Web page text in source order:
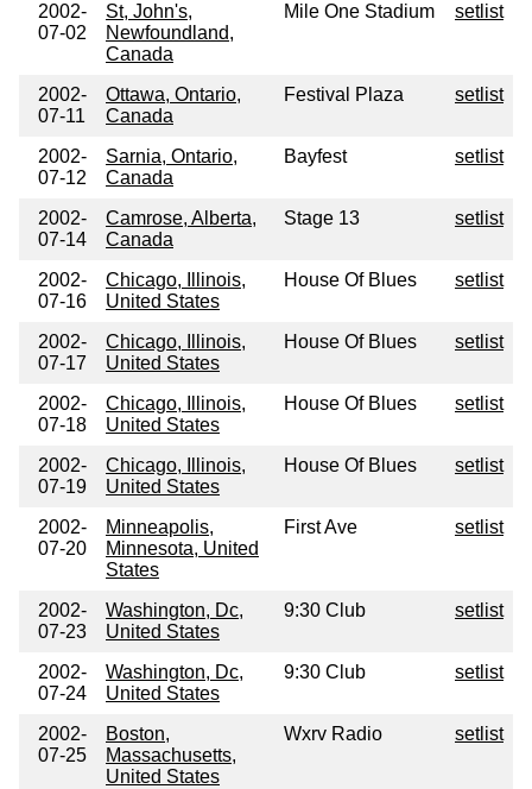
2002-
07-02
St, John's,
Newfoundland,
Canada
Mile One Stadium setlist
2002-
07-11
Ottawa, Ontario,
Canada
Festival Plaza setlist
2002-
07-12
Sarnia, Ontario,
Canada
Bayfest setlist
2002-
07-14
Camrose, Alberta,
Canada
Stage 13 setlist
2002-
07-16
Chicago, Illinois,
United States
House Of Blues setlist
2002-
07-17
Chicago, Illinois,
United States
House Of Blues setlist
2002-
07-18
Chicago, Illinois,
United States
House Of Blues setlist
2002-
07-19
Chicago, Illinois,
United States
House Of Blues setlist
2002-
07-20
Minneapolis,
Minnesota, United
States
First Ave setlist
2002-
07-23
Washington, Dc,
United States
9:30 Club setlist
2002-
07-24
Washington, Dc,
United States
9:30 Club setlist
2002-
07-25
Boston,
Massachusetts,
United States
Wxrv Radio setlist